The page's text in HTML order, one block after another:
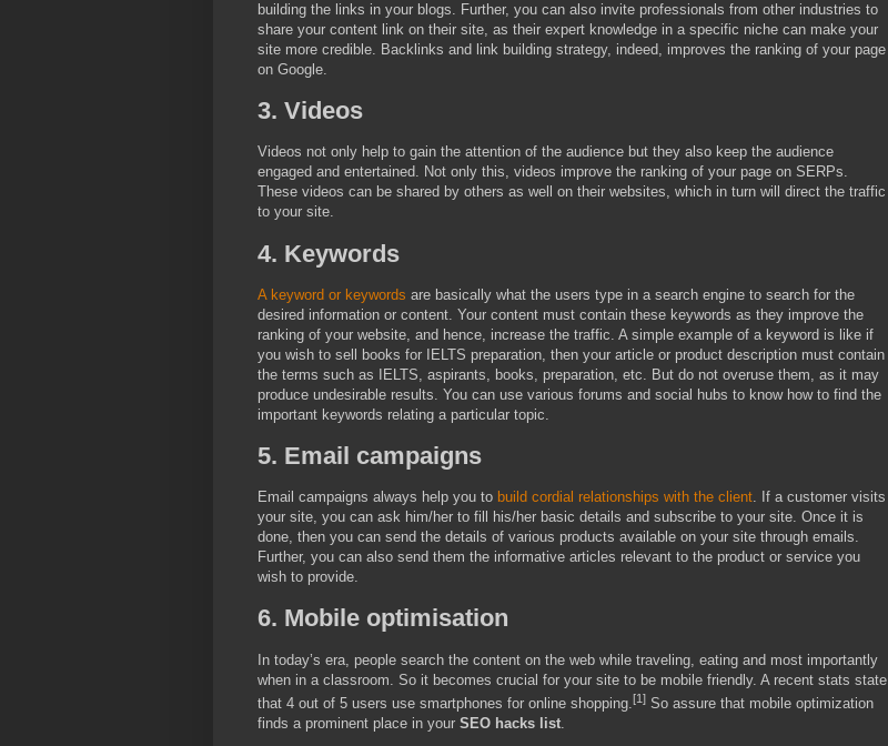
building the links in your blogs. Further, you can also invite professionals from other industries to
share your content link on their site, as their expert knowledge in a specific niche can make your
site more credible. Backlinks and link building strategy, indeed, improves the ranking of your page
on Google.
3. Videos
Videos not only help to gain the attention of the audience but they also keep the audience
engaged and entertained. Not only this, videos improve the ranking of your page on SERPs.
These videos can be shared by others as well on their websites, which in turn will direct the traffic
to your site.
4. Keywords
A keyword or keywords are basically what the users type in a search engine to search for the
desired information or content. Your content must contain these keywords as they improve the
ranking of your website, and hence, increase the traffic. A simple example of a keyword is like if
you wish to sell books for IELTS preparation, then your article or product description must contain
the terms such as IELTS, aspirants, books, preparation, etc. But do not overuse them, as it may
produce undesirable results. You can use various forums and social hubs to know how to find the
important keywords relating a particular topic.
5. Email campaigns
Email campaigns always help you to build cordial relationships with the client. If a customer visits
your site, you can ask him/her to fill his/her basic details and subscribe to your site. Once it is
done, then you can send the details of various products available on your site through emails.
Further, you can also send them the informative articles relevant to the product or service you
wish to provide.
6. Mobile optimisation
In today’s era, people search the content on the web while traveling, eating and most importantly
when in a classroom. So it becomes crucial for your site to be mobile friendly. A recent stats state
that 4 out of 5 users use smartphones for online shopping. [1] So assure that mobile optimization
finds a prominent place in your SEO hacks list